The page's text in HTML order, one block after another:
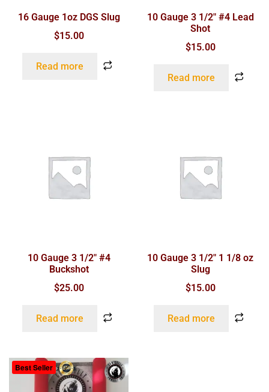
16 Gauge 1oz DGS Slug
$15.00
Read more
10 Gauge 3 1/2″ #4 Lead
Shot
$15.00
Read more
10 Gauge 3 1/2″ #4
Buckshot
$25.00
Read more
10 Gauge 3 1/2″ 1 1/8 oz
Slug
$15.00
Read more
Best Seller